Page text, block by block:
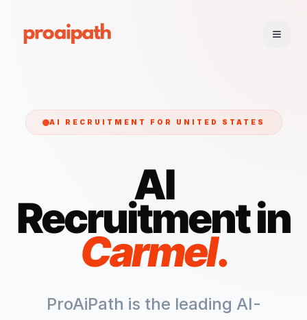
AI RECRUITMENT FOR UNITED STATES
AI
Recruitment in
Carmel.
ProAiPath is the leading AI-